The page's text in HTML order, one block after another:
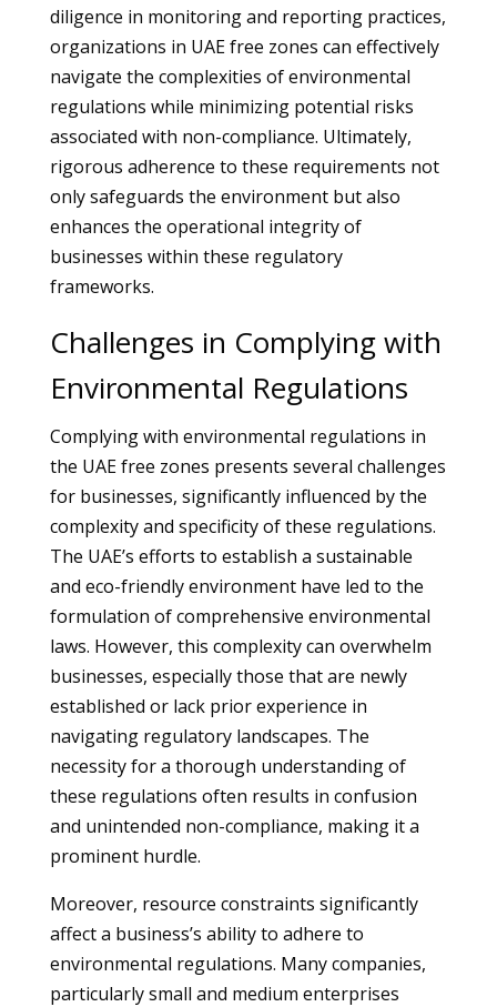
diligence in monitoring and reporting practices,
organizations in UAE free zones can effectively
navigate the complexities of environmental
regulations while minimizing potential risks
associated with non-compliance. Ultimately,
rigorous adherence to these requirements not
only safeguards the environment but also
enhances the operational integrity of
businesses within these regulatory
frameworks.
Challenges in Complying with
Environmental Regulations
Complying with environmental regulations in
the UAE free zones presents several challenges
for businesses, significantly influenced by the
complexity and specificity of these regulations.
The UAE’s efforts to establish a sustainable
and eco-friendly environment have led to the
formulation of comprehensive environmental
laws. However, this complexity can overwhelm
businesses, especially those that are newly
established or lack prior experience in
navigating regulatory landscapes. The
necessity for a thorough understanding of
these regulations often results in confusion
and unintended non-compliance, making it a
prominent hurdle.
Moreover, resource constraints significantly
affect a business’s ability to adhere to
environmental regulations. Many companies,
particularly small and medium enterprises